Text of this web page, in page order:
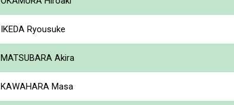
IKEDA Ryousuke
MATSUBARA Akira
KAWAHARA Masa